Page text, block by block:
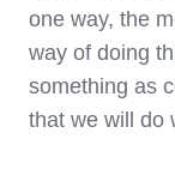
one way, the
way of doing
something as
that we will do